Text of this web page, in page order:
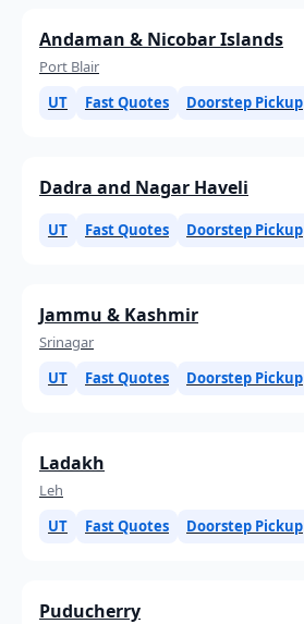
Andaman & Nicobar Islands
Port Blair
UT
Fast Quotes Doorstep Pickup
Dadra and Nagar Haveli
UT Fast Quotes Doorstep Pickup
Jammu & Kashmir
Srinagar
UT
Fast Quotes Doorstep Pickup
Ladakh
Leh
UT
Fast Quotes Doorstep Pickup
Puducherry